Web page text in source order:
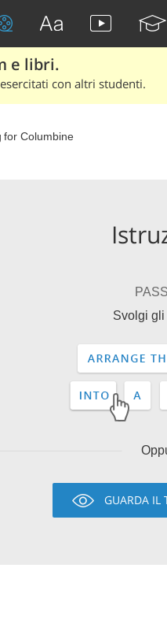
e libri.
con altri studenti.
for Columbine
Svolgi
GUARDA IL